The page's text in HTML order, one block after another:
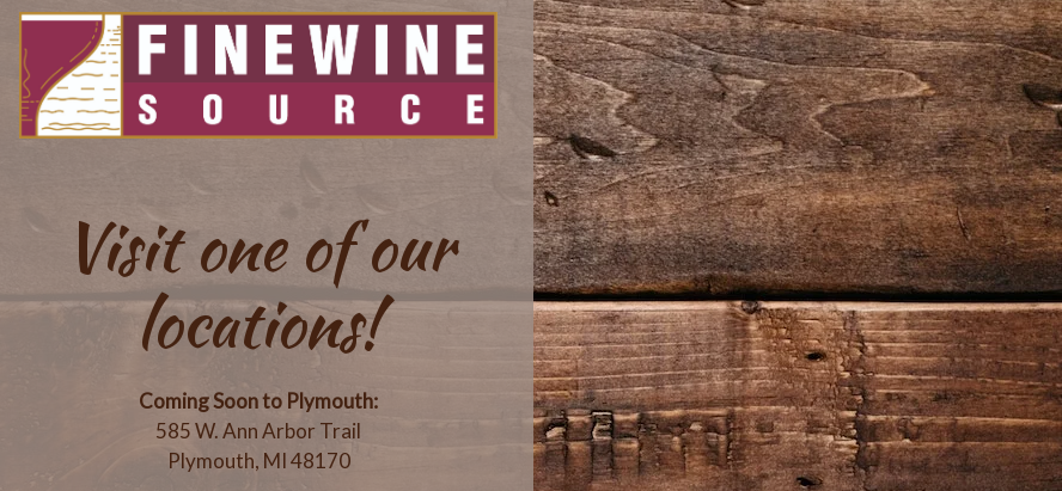
Visit one of our
locations!
Coming Soon to Plymouth:
585 W. Ann Arbor Trail
Plymouth, MI 48170